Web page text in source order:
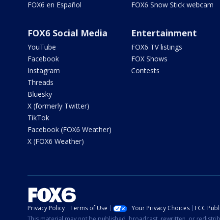
FOX6 en Español FOX6 Snow Stick webcam
FOX6 Social Media
YouTube
Facebook
Instagram
Threads
Bluesky
X (formerly Twitter)
TikTok
Facebook (FOX6 Weather)
X (FOX6 Weather)
Entertainment
FOX6 TV listings
FOX Shows
Contests
Privacy Policy Terms of Use Your Privacy Choices
FCC